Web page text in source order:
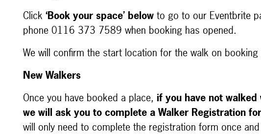
Click ‘Book your space’ below to go to our Eventbrite
phone 0116 373 7589 when booking has opened.
We will confirm the start location for the walk on
New Walkers
Once you have booked a place, if you have not
we will ask you to complete a Walker Registration
will only need to complete the registration form once